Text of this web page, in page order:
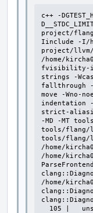
c++ -
project/
Iinclude -I/
project/
/home/
fvisibility-
strings -
fallthrough -
move -Wno-
indentation
strict-
-MD -MT
tools/flang/
tools/flang/
/home/
/home/
/home/
105 |